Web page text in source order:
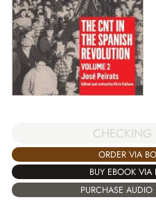
CHECKING
ORDER VIA
BUY EBOOK
PURCHASE